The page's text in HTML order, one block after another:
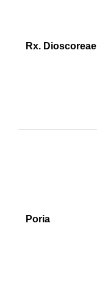
Rx. Dioscoreae
Poria